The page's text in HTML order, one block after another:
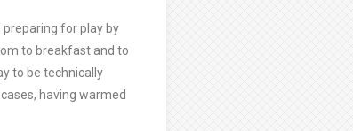
for play by
to breakfast and to
to be technically
having warmed